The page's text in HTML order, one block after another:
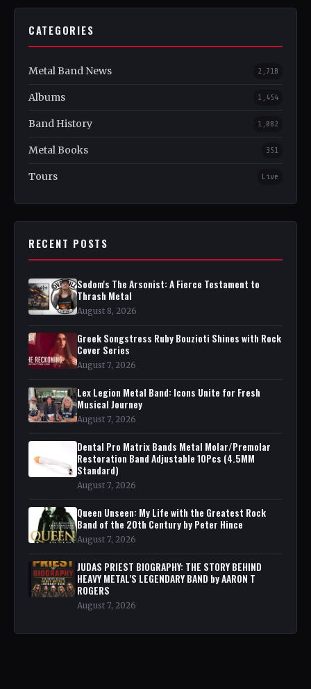
CATEGORIES
Metal Band News 2,718
Albums 1,454
Band History 1,082
Metal Books 351
Tours Live
RECENT POSTS
Sodom's The Arsonist: A Fierce Testament to
Thrash Metal
August 8, 2026
Greek Songstress Ruby Bouzioti Shines with Rock
Cover Series
August 7, 2026
Lex Legion Metal Band: Icons Unite for Fresh
Musical Journey
August 7, 2026
Dental Pro Matrix Bands Metal Molar/Premolar
Restoration Band Adjustable 10Pcs (4.5MM
Standard)
August 7, 2026
Queen Unseen: My Life with the Greatest Rock
Band of the 20th Century by Peter Hince
August 7, 2026
JUDAS PRIEST BIOGRAPHY: THE STORY BEHIND
HEAVY METAL'S LEGENDARY BAND by AARON T
ROGERS
August 7, 2026